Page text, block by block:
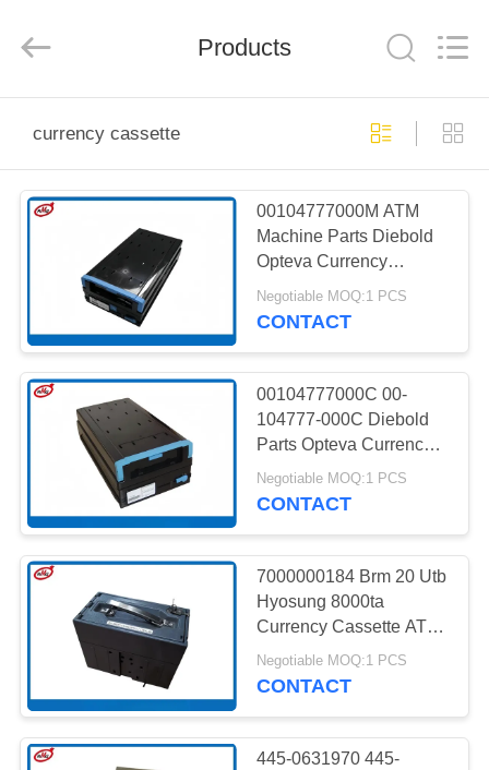
PRODUCTS
ABOUT
FACTORY
TOUR
QUALITY
CONTROL
CONTACT
NEWS
CASES
Technology
Products
currency cassette
00104777000M ATM
Machine Parts Diebold
Opteva Currency
Cassette 1.5 Version
Negotiable MOQ:1 PCS
CONTACT
00104777000C 00-
104777-000C Diebold
Parts Opteva Currency
cassette
Negotiable MOQ:1 PCS
CONTACT
7000000184 Brm 20 Utb
Hyosung 8000ta
Currency Cassette ATM
Machine Parts
Negotiable MOQ:1 PCS
CONTACT
445-0631970 445-